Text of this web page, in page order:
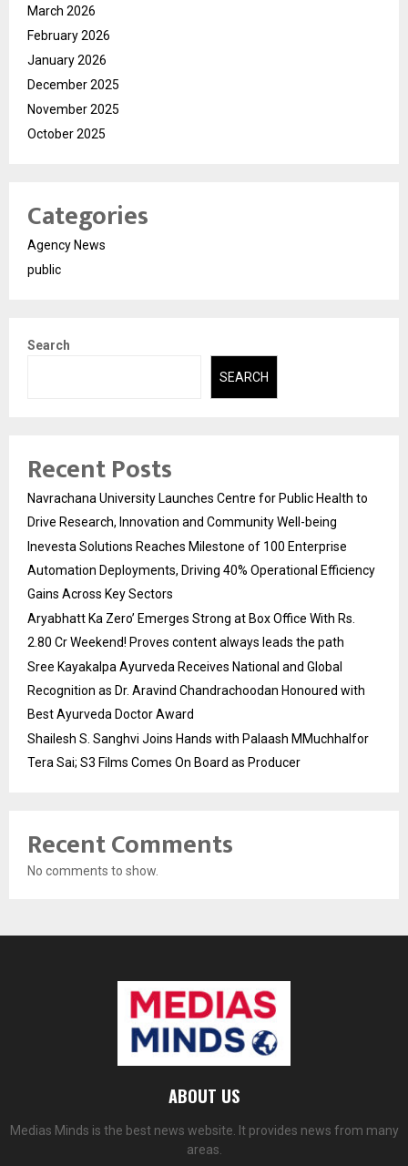
March 2026
February 2026
January 2026
December 2025
November 2025
October 2025
Categories
Agency News
public
Search
SEARCH
Recent Posts
Navrachana University Launches Centre for Public Health to
Drive Research, Innovation and Community Well-being
Inevesta Solutions Reaches Milestone of 100 Enterprise
Automation Deployments, Driving 40% Operational Efficiency
Gains Across Key Sectors
Aryabhatt Ka Zero’ Emerges Strong at Box Office With Rs.
2.80 Cr Weekend! Proves content always leads the path
Sree Kayakalpa Ayurveda Receives National and Global
Recognition as Dr. Aravind Chandrachoodan Honoured with
Best Ayurveda Doctor Award
Shailesh S. Sanghvi Joins Hands with Palaash MMuchhalfor
Tera Sai; S3 Films Comes On Board as Producer
Recent Comments
No comments to show.
ABOUT US
Medias Minds is the best news website. It provides news from many
areas.